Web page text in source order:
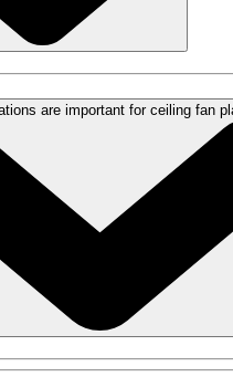
are important for ceiling fan